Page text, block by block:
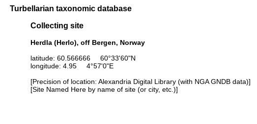
Turbellarian taxonomic database
Collecting site
Herdla (Herlo), off Bergen, Norway
latitude: 60.566666 60°33'60"N
longitude: 4.95 4°57'0"E
[Precision of location: Alexandria Digital Library (with NGA GNDB data)]
[Site Named Here by name of site (or city, etc.)]